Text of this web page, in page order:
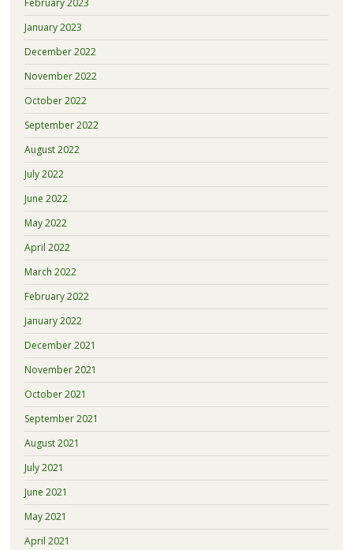
February 2023
January 2023
December 2022
November 2022
October 2022
September 2022
August 2022
July 2022
June 2022
May 2022
April 2022
March 2022
February 2022
January 2022
December 2021
November 2021
October 2021
September 2021
August 2021
July 2021
June 2021
May 2021
April 2021